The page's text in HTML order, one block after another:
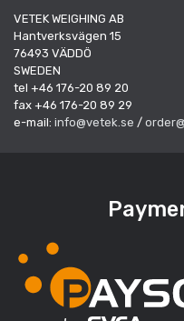
VETEK WEIGHING AB
Hantverksvägen 15
76493 VÄDDÖ
SWEDEN
tel +46 176-20 89 20
fax +46 176-20 89 29
e-mail: info@vetek.se /